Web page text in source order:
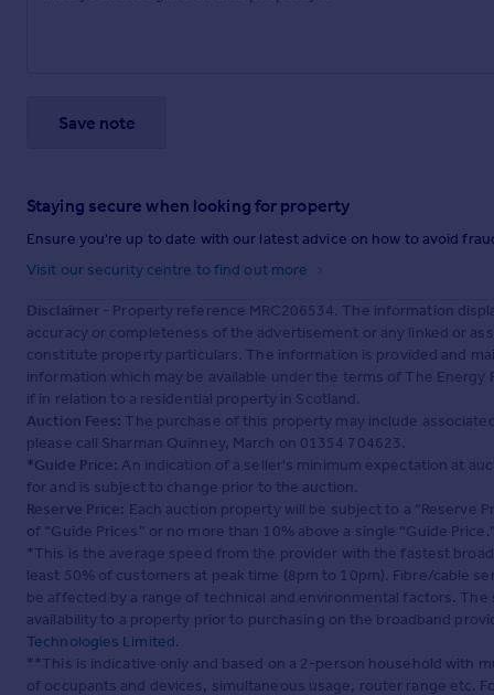
Save note
Staying secure when looking for property
Ensure you're up to date with our latest advice on how to avoid
Visit our security centre to find out more
Disclaimer - Property reference MRC206534. The information
accuracy or completeness of the advertisement or any linked or
constitute property particulars. The information is provided and
information which may be available under the terms of The
if in relation to a residential property in Scotland.
Auction Fees: The purchase of this property may include
please call Sharman Quinney, March on 01354 704623.
*Guide Price: An indication of a seller's minimum expectation at
for and is subject to change prior to the auction.
Reserve Price: Each auction property will be subject to a “Reserve
of “Guide Prices” or no more than 10% above a single “Guide
*This is the average speed from the provider with the fastest
least 50% of customers at peak time (8pm to 10pm). Fibre/cable
be affected by a range of technical and environmental factors.
availability to a property prior to purchasing on the broadband
Technologies Limited.
**This is indicative only and based on a 2-person household with
of occupants and devices, simultaneous usage, router range etc.